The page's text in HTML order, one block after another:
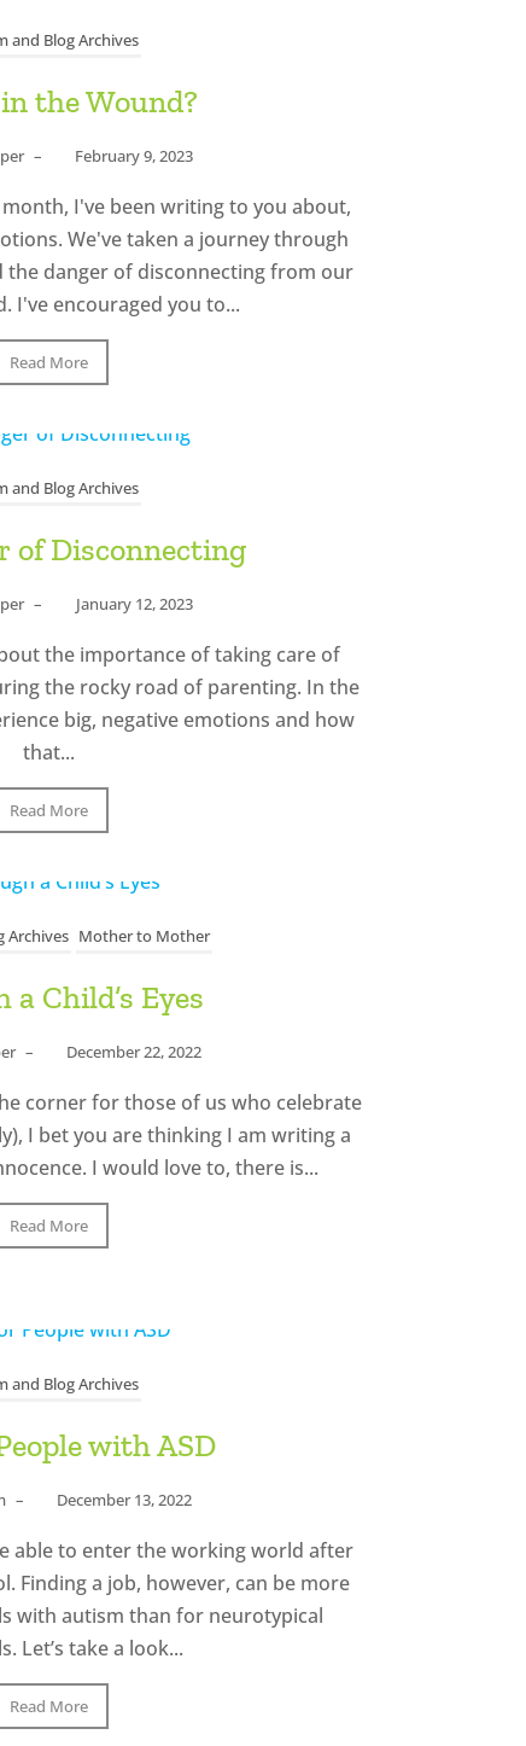
and Blog Archives
the Wound?
– February 9, 2023
I've been writing to you about,
We've taken a journey through
danger of disconnecting from our
I've encouraged you to...
Read More
and Blog Archives
of Disconnecting
– January 12, 2023
the importance of taking care of
the rocky road of parenting. In the
big, negative emotions and how
that...
Read More
Archives Mother to Mother
Child’s Eyes
– December 22, 2022
corner for those of us who celebrate
I bet you are thinking I am writing a
I would love to, there is...
Read More
and Blog Archives
with ASD
– December 13, 2022
able to enter the working world after
Finding a job, however, can be more
with autism than for neurotypical
Let’s take a look...
Read More